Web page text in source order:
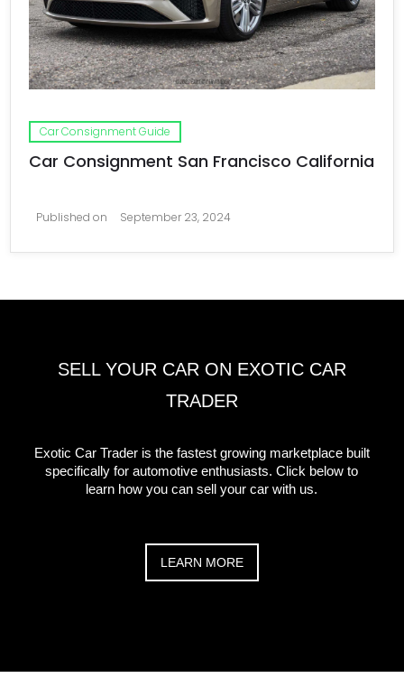
Car Consignment Guide
Car Consignment San Francisco California
Published on September 23, 2024
SELL YOUR CAR ON EXOTIC CAR
TRADER
Exotic Car Trader is the fastest growing marketplace built
specifically for automotive enthusiasts. Click below to
learn how you can sell your car with us.
LEARN MORE